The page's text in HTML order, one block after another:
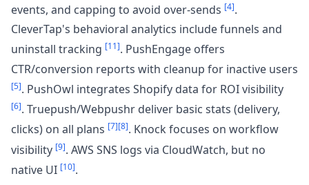
events, and capping to avoid over-sends [4].
CleverTap's behavioral analytics include funnels and
uninstall tracking [11]. PushEngage offers
CTR/conversion reports with cleanup for inactive users
[5]. PushOwl integrates Shopify data for ROI visibility
[6]. Truepush/Webpushr deliver basic stats (delivery,
clicks) on all plans [7][8]. Knock focuses on workflow
visibility [9]. AWS SNS logs via CloudWatch, but no
native UI [10].